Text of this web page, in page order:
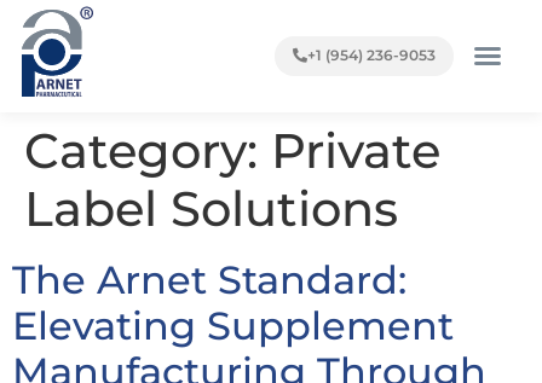
+1 (954) 236-9053
Category: Private
Label Solutions
The Arnet Standard:
Elevating Supplement
Manufacturing Through